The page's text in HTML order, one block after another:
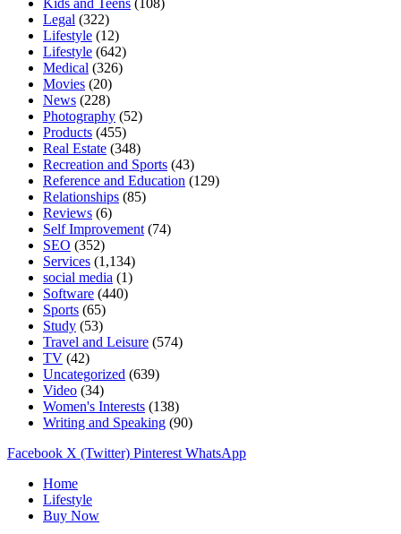
Legal (322)
Lifestyle (12)
Lifestyle (642)
Medical (326)
Movies (20)
News (228)
Photography (52)
Products (455)
Real Estate (348)
Recreation and Sports (43)
Reference and Education (129)
Relationships (85)
Reviews (6)
Self Improvement (74)
SEO (352)
Services (1,134)
social media (1)
Software (440)
Sports (65)
Study (53)
Travel and Leisure (574)
TV (42)
Uncategorized (639)
Video (34)
Women's Interests (138)
Writing and Speaking (90)
Facebook X (Twitter) Pinterest WhatsApp
Home
Lifestyle
Buy Now